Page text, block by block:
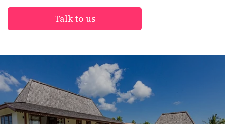
Talk to us